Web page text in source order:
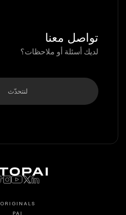
تواصل معنا
لديك أسئلة أو ملاحظات؟
لنتحدّث
ORIGINALS
PAI